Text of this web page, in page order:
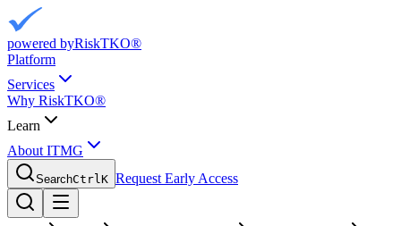
powered byRiskTKO®
Platform
Services
Why RiskTKO®
Learn
About ITMG
SearchCtrlK Request Early Access